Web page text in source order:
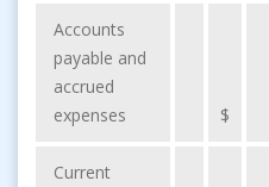
Accounts
payable and
accrued
expenses
$
Current